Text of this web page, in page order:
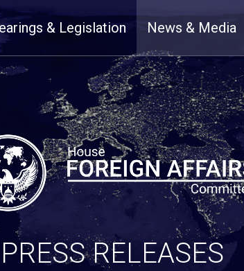
& Legislation News & Media
PRESS RELEASES